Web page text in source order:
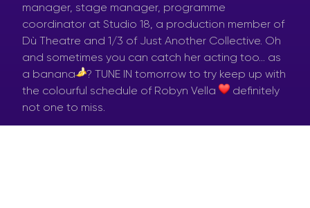
manager, stage manager, programme
coordinator at Studio 18, a production member of
Dù Theatre and 1/3 of Just Another Collective. Oh
and sometimes you can catch her acting too… as
a banana
? TUNE IN tomorrow to try keep up with
the colourful schedule of Robyn Vella
definitely
not one to miss.